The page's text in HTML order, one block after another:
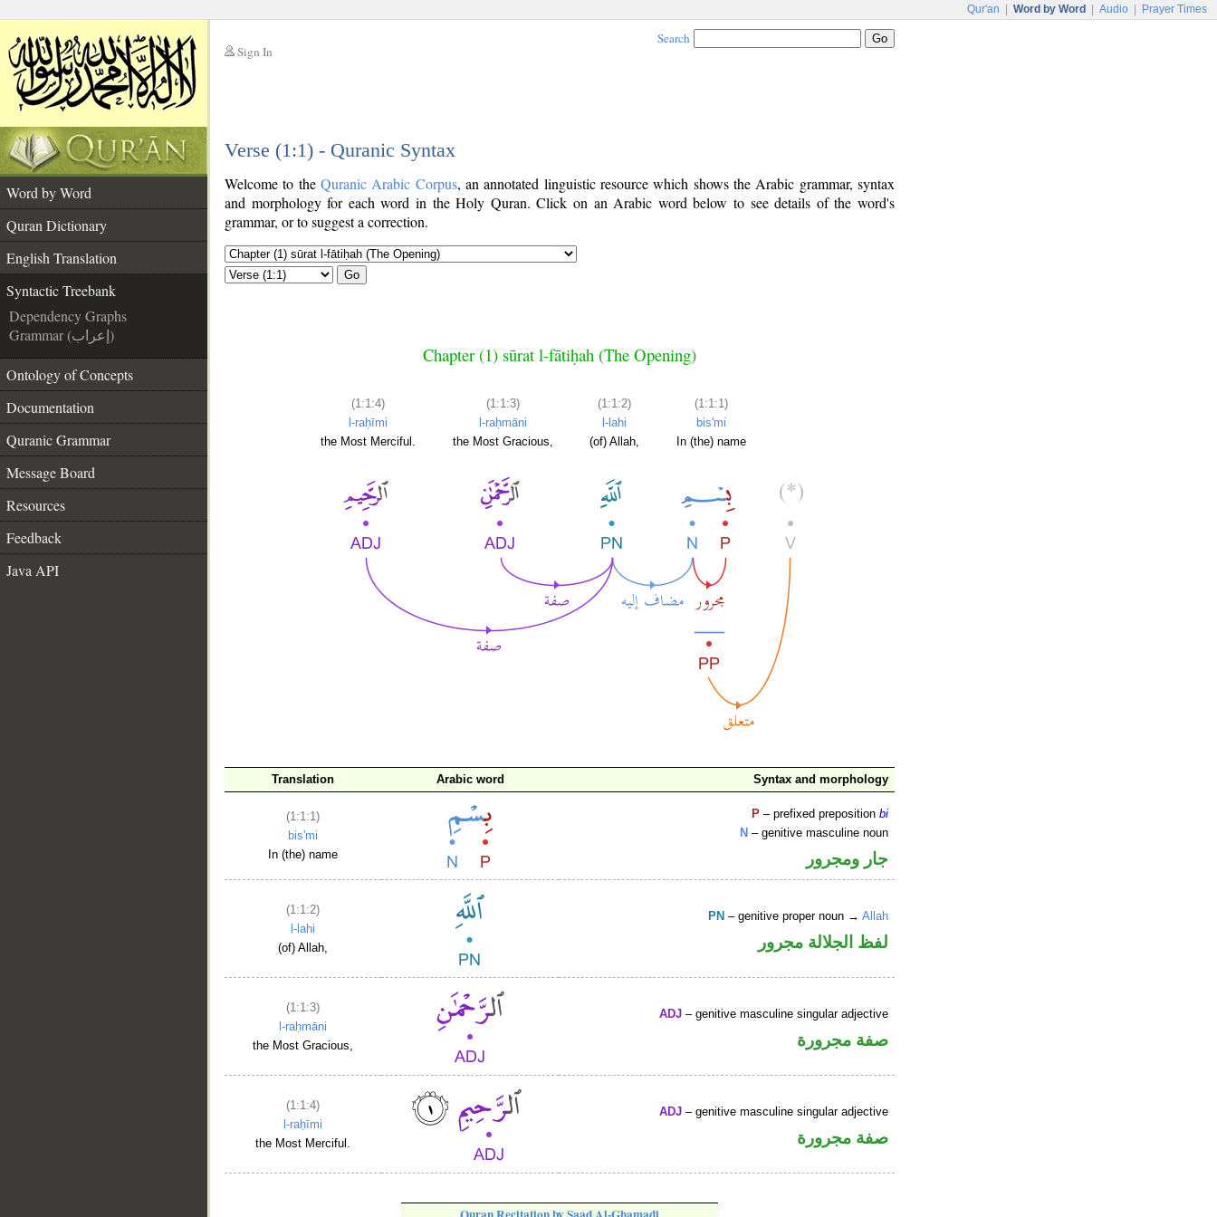
Qur'an Word by Word Audio Prayer Times
Sign In
Search
Verse (1:1) - Quranic Syntax
Word by Word
Quran Dictionary
English Translation
Syntactic Treebank
Dependency Graphs
Grammar (إعراب)
Ontology of Concepts
Documentation
Quranic Grammar
Message Board
Resources
Feedback
Java API
Welcome to the Quranic Arabic Corpus, an annotated linguistic resource which shows the Arabic grammar, syntax
and morphology for each word in the Holy Quran. Click on an Arabic word below to see details of the word's
grammar, or to suggest a correction.
Go
Chapter (1) sūrat l-fātiḥah (The Opening)
(1:1:4)
l-raḥīmi
the Most Merciful.
(1:1:3)
l-raḥmāni
the Most Gracious,
(1:1:2)
l-lahi
(of) Allah,
(1:1:1)
bis'mi
In (the) name
Translation Arabic word Syntax and morphology
(1:1:1)
bis'mi
In (the) name
P – prefixed prepositionbi
N – genitive masculine noun
جار ومجرور
(1:1:2)
l-lahi
(of) Allah,
PN – genitive proper noun →Allah
لفظ الجلالة مجرور
(1:1:3)
l-raḥmāni
the Most Gracious,
ADJ – genitive masculine singular adjective
صفة مجرورة
(1:1:4)
l-raḥīmi
the Most Merciful.
ADJ – genitive masculine singular adjective
صفة مجرورة